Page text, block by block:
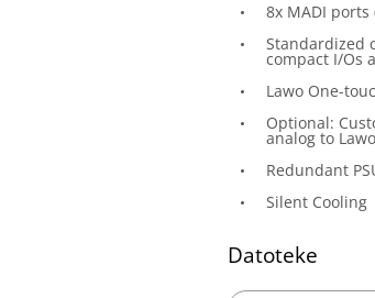
8x MADI ports
Standardized
compact I/Os
Lawo One-
Optional:
analog to
Redundant
Silent Cooling
Datoteke